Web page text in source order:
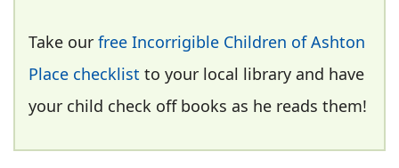
Take our free Incorrigible Children of Ashton
Place checklist to your local library and have
your child check off books as he reads them!